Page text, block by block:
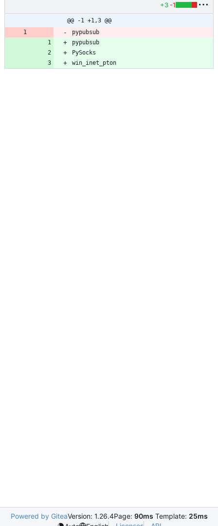
+3 -1
@@ -1 +1,3 @@
pypubsub
pypubsub
win_inet_pton
Powered by GiteaVersion: 1.26.4Page: 90ms Template: 25ms